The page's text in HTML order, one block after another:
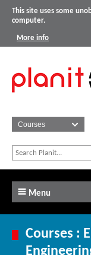
This site uses some
computer.
More info
Menu
Courses :